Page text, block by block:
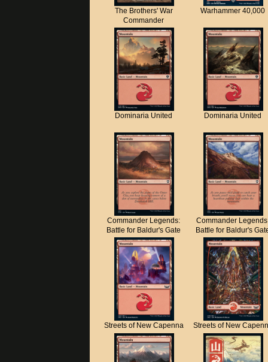
The Brothers' War
Commander
Warhammer 40,000
Dominaria United Dominaria United
Commander Legends:
Battle for Baldur's Gate
Commander
Battle for Baldur's
Streets of New Capenna Streets of New